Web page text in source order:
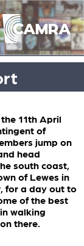
11th April
of
jump on
head
south coast,
of Lewes in
for a day out to
of the best
walking
there.